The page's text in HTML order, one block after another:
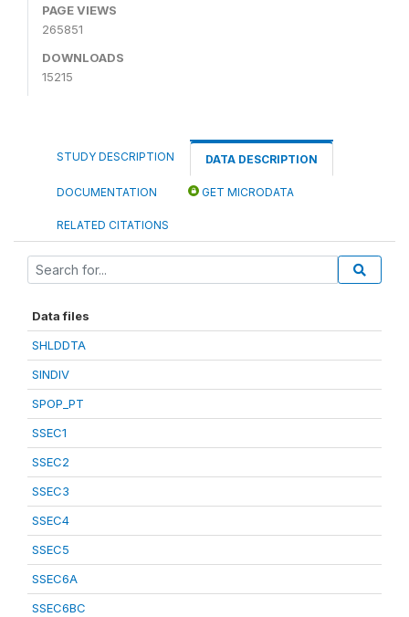
PAGE VIEWS
265851
DOWNLOADS
15215
STUDY DESCRIPTION DATA DESCRIPTION
DOCUMENTATION GET MICRODATA
RELATED CITATIONS
Data files
SHLDDTA
SINDIV
SPOP_PT
SSEC1
SSEC2
SSEC3
SSEC4
SSEC5
SSEC6A
SSEC6BC